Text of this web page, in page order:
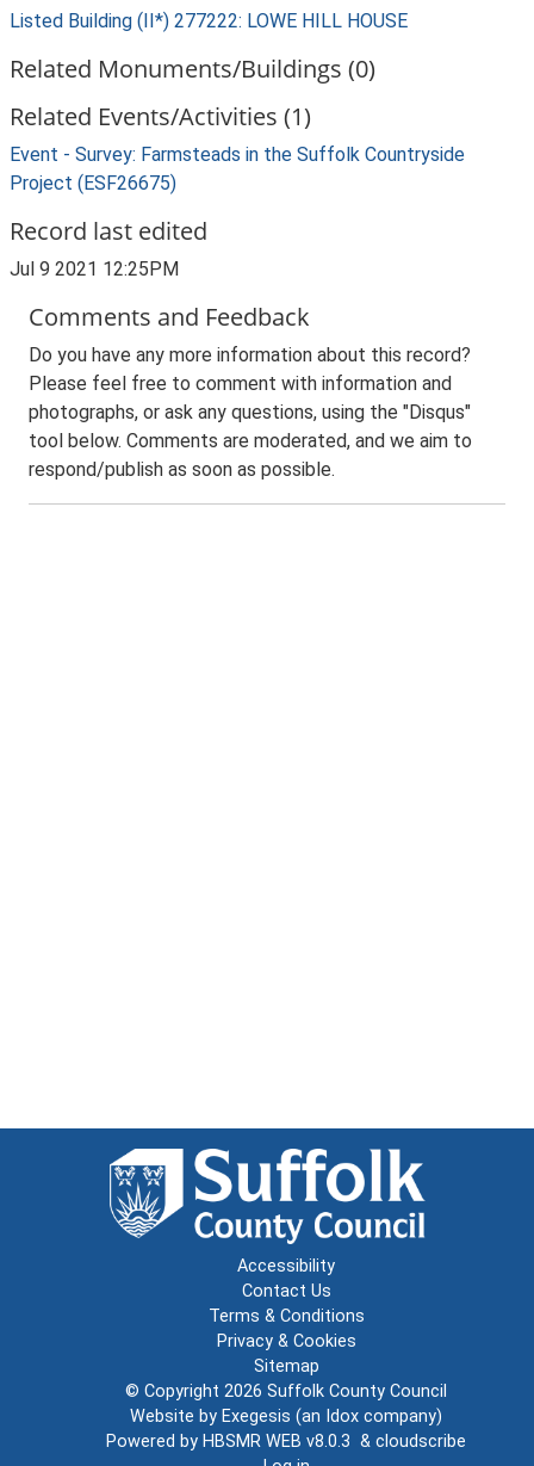
Listed Building (II*) 277222: LOWE HILL HOUSE
Related Monuments/Buildings (0)
Related Events/Activities (1)
Event - Survey: Farmsteads in the Suffolk Countryside
Project (ESF26675)
Record last edited
Jul 9 2021 12:25PM
Comments and Feedback
Do you have any more information about this record?
Please feel free to comment with information and
photographs, or ask any questions, using the "Disqus"
tool below. Comments are moderated, and we aim to
respond/publish as soon as possible.
Accessibility
Contact Us
Terms & Conditions
Privacy & Cookies
Sitemap
© Copyright 2026 Suffolk County Council
Website by Exegesis (an Idox company)
Powered by HBSMR WEB v8.0.3 & cloudscribe